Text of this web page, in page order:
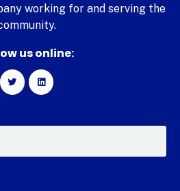
working for and serving the
us online: